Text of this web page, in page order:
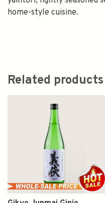
home-style cuisine.
Related products